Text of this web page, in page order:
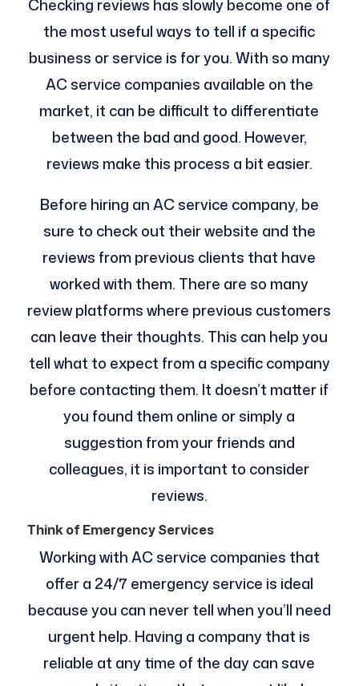
Checking reviews has slowly become one of
the most useful ways to tell if a specific
business or service is for you. With so many
AC service companies available on the
market, it can be difficult to differentiate
between the bad and good. However,
reviews make this process a bit easier.
Before hiring an AC service company, be
sure to check out their website and the
reviews from previous clients that have
worked with them. There are so many
review platforms where previous customers
can leave their thoughts. This can help you
tell what to expect from a specific company
before contacting them. It doesn’t matter if
you found them online or simply a
suggestion from your friends and
colleagues, it is important to consider
reviews.
Think of Emergency Services
Working with AC service companies that
offer a 24/7 emergency service is ideal
because you can never tell when you’ll need
urgent help. Having a company that is
reliable at any time of the day can save